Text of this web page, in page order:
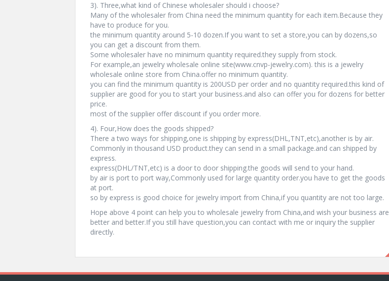
3). Three,what kind of Chinese wholesaler should i choose?
Many of the wholesaler from China need the minimum quantity for each item.Because they
have to produce for you.
the minimum quantity around 5-10 dozen.If you want to set a store,you can by dozens,so
you can get a discount from them.
Some wholesaler have no minimum quantity required.they supply from stock.
For example,an jewelry wholesale online site(www.cnvp-jewelry.com). this is a jewelry
wholesale online store from China.offer no minimum quantity.
you can find the minimum quantity is 200USD per order and no quantity required.this kind of
supplier are good for you to start your business.and also can offer you for dozens for better
price.
most of the supplier offer discount if you order more.
4). Four,How does the goods shipped?
There a two ways for shipping,one is shipping by express(DHL,TNT,etc),another is by air.
Commonly in thousand USD product.they can send in a small package.and can shipped by
express.
express(DHL/TNT,etc) is a door to door shipping.the goods will send to your hand.
by air is port to port way,Commonly used for large quantity order.you have to get the goods
at port.
so by express is good choice for jewelry import from China,if you quantity are not too large.
Hope above 4 point can help you to wholesale jewelry from China,and wish your business are
better and better.If you still have question,you can contact with me or inquiry the supplier
directly.